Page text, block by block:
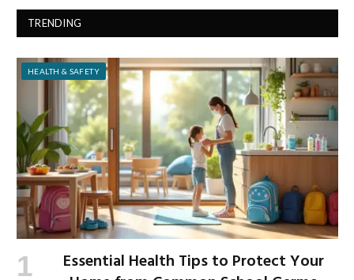
TRENDING
HEALTH & SAFETY
Essential Health Tips to Protect Your